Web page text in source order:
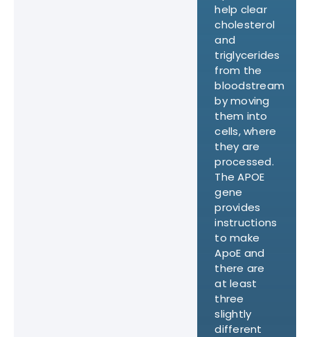
help clear
cholesterol
and
triglycerides
from the
bloodstream
by moving
them into
cells, where
they are
processed.
The APOE
gene
provides
instructions
to make
ApoE and
there are
at least
three
slightly
different